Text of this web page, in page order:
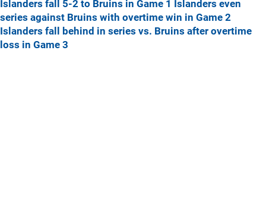
Islanders fall 5-2 to Bruins in Game 1 Islanders even
series against Bruins with overtime win in Game 2
Islanders fall behind in series vs. Bruins after overtime
loss in Game 3